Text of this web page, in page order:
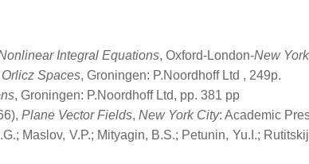
Integral Equations, Oxford-London-New
Spaces, Groningen: P.Noordhoff Ltd , 249p.
, Groningen: P.Noordhoff Ltd, pp. 381 pp
Plane Vector Fields, New York City: Academic
Maslov, V.P.; Mityagin, B.S.; Petunin, Yu.I.;